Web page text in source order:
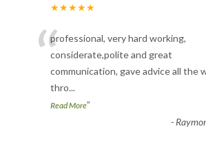
★★★★★
“professional, very hard working,
considerate,polite and great
communication, gave advice all the
thro...
Read More”
-